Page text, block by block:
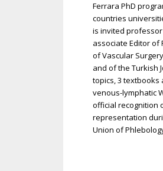
Ferrara PhD
countries
is invited
associate Editor of
of Vascular
and of the Turkish
topics, 3 textbooks
venous-lymphatic
official recognition
representation
Union of